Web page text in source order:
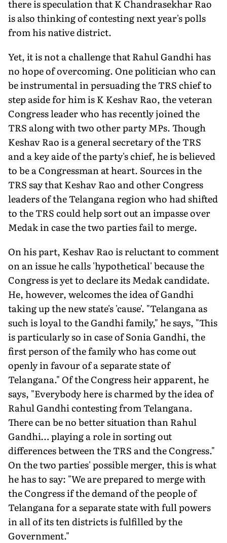
there is speculation that K Chandrasekhar Rao
is also thinking of contesting next year's polls
from his native district.
Yet, it is not a challenge that Rahul Gandhi has
no hope of overcoming. One politician who can
be instrumental in persuading the TRS chief to
step aside for him is K Keshav Rao, the veteran
Congress leader who has recently joined the
TRS along with two other party MPs. Though
Keshav Rao is a general secretary of the TRS
and a key aide of the party's chief, he is believed
to be a Congressman at heart. Sources in the
TRS say that Keshav Rao and other Congress
leaders of the Telangana region who had shifted
to the TRS could help sort out an impasse over
Medak in case the two parties fail to merge.
On his part, Keshav Rao is reluctant to comment
on an issue he calls 'hypothetical' because the
Congress is yet to declare its Medak candidate.
He, however, welcomes the idea of Gandhi
taking up the new state's 'cause'. "Telangana as
such is loyal to the Gandhi family," he says, "This
is particularly so in case of Sonia Gandhi, the
first person of the family who has come out
openly in favour of a separate state of
Telangana." Of the Congress heir apparent, he
says, "Everybody here is charmed by the idea of
Rahul Gandhi contesting from Telangana.
There can be no better situation than Rahul
Gandhi… playing a role in sorting out
differences between the TRS and the Congress."
On the two parties' possible merger, this is what
he has to say: "We are prepared to merge with
the Congress if the demand of the people of
Telangana for a separate state with full powers
in all of its ten districts is fulfilled by the
Government."